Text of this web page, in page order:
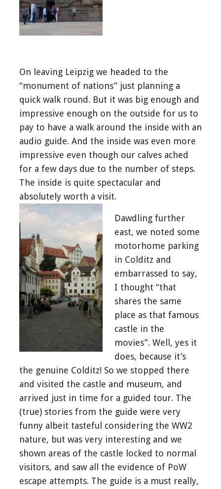
On leaving Leipzig we headed to the
“monument of nations” just planning a
quick walk round. But it was big enough and
impressive enough on the outside for us to
pay to have a walk around the inside with an
audio guide. And the inside was even more
impressive even though our calves ached
for a few days due to the number of steps.
The inside is quite spectacular and
absolutely worth a visit.
Dawdling further
east, we noted some
motorhome parking
in Colditz and
embarrassed to say,
I thought “that
shares the same
place as that famous
castle in the
movies”. Well, yes it
does, because it’s
the genuine Colditz! So we stopped there
and visited the castle and museum, and
arrived just in time for a guided tour. The
(true) stories from the guide were very
funny albeit tasteful considering the WW2
nature, but was very interesting and we
shown areas of the castle locked to normal
visitors, and saw all the evidence of PoW
escape attempts. The guide is a must really,